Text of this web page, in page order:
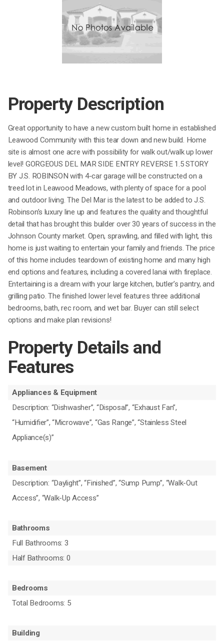
Property Description
Great opportunity to have a new custom built home in established
Leawood Community with this tear down and new build. Home
site is almost one acre with possibility for walk out/walk up lower
level! GORGEOUS DEL MAR SIDE ENTRY REVERSE 1.5 STORY
BY J.S. ROBINSON with 4-car garage will be constructed on a
treed lot in Leawood Meadows, with plenty of space for a pool
and outdoor living. The Del Mar is the latest to be added to J.S.
Robinson’s luxury line up and features the quality and thoughtful
detail that has brought this builder over 30 years of success in the
Johnson County market. Open, sprawling, and filled with light, this
home is just waiting to entertain your family and friends. The price
of this home includes teardown of existing home and many high
end options and features, including a covered lanai with fireplace.
Entertaining is a dream with your large kitchen, butler’s pantry, and
grilling patio. The finished lower level features three additional
bedrooms, bath, rec room, and wet bar. Buyer can still select
options and make plan revisions!
Property Details and
Features
Appliances & Equipment
Description: “Dishwasher”, “Disposal”, “Exhaust Fan”,
“Humidifier”, “Microwave”, “Gas Range”, “Stainless Steel
Appliance(s)”
Basement
Description: “Daylight”, “Finished”, “Sump Pump”, “Walk-Out
Access”, “Walk-Up Access”
Bathrooms
Full Bathrooms: 3
Half Bathrooms: 0
Bedrooms
Total Bedrooms: 5
Building